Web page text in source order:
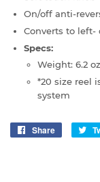
On/off anti-
Converts to
Specs:
Weight: 6.2
*20 size reel
system
Share
Share